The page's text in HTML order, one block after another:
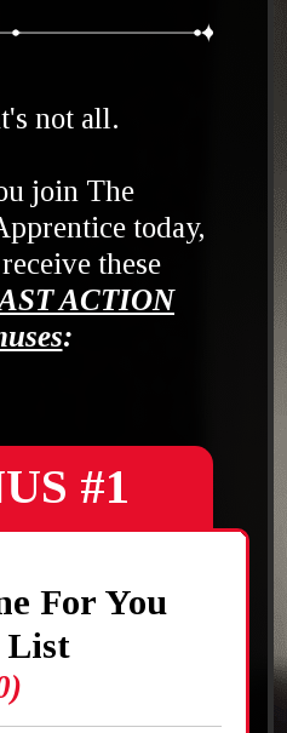
not all.
join The
today,
these
ACTION
:
#1
For You
List